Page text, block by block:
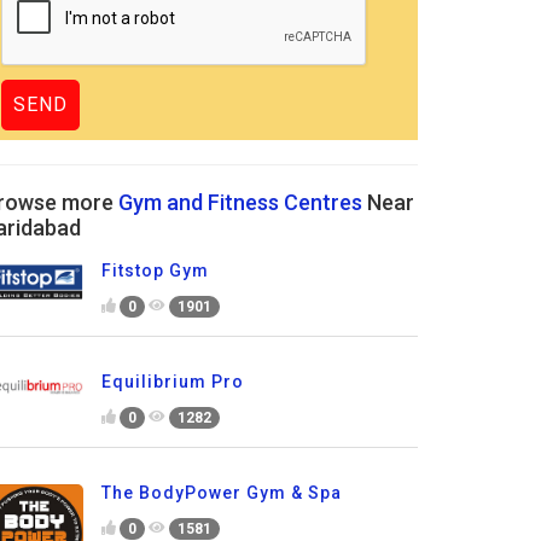
more Gym and Fitness Centres Near
Fitstop Gym
0 1901
Equilibrium Pro
0 1282
The BodyPower Gym & Spa
0 1581